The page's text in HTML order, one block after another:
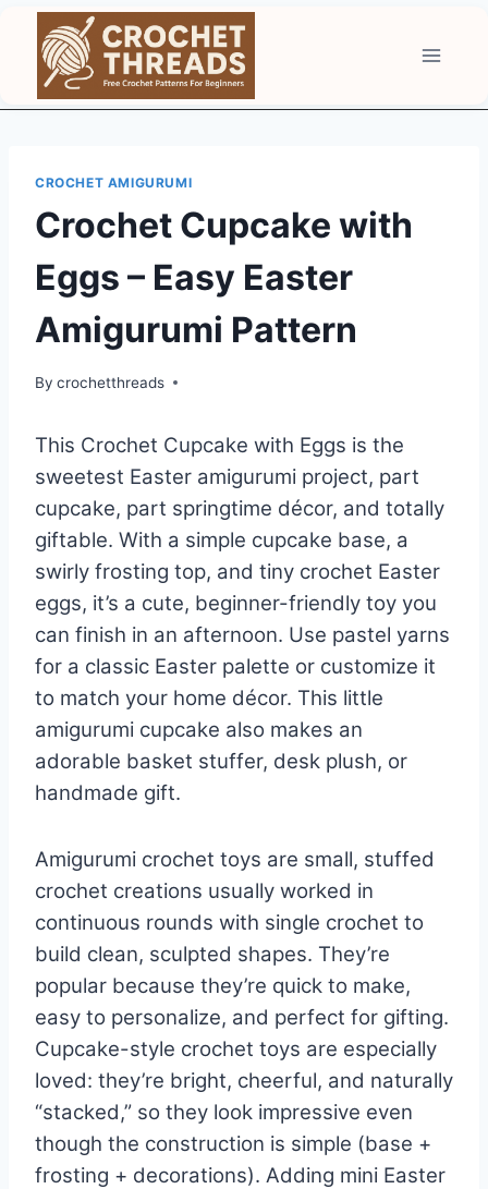
content
CROCHET AMIGURUMI
Crochet Cupcake with
Eggs – Easy Easter
Amigurumi Pattern
By crochetthreads
This Crochet Cupcake with Eggs is the
sweetest Easter amigurumi project, part
cupcake, part springtime décor, and totally
giftable. With a simple cupcake base, a
swirly frosting top, and tiny crochet Easter
eggs, it’s a cute, beginner-friendly toy you
can finish in an afternoon. Use pastel yarns
for a classic Easter palette or customize it
to match your home décor. This little
amigurumi cupcake also makes an
adorable basket stuffer, desk plush, or
handmade gift.
Amigurumi crochet toys are small, stuffed
crochet creations usually worked in
continuous rounds with single crochet to
build clean, sculpted shapes. They’re
popular because they’re quick to make,
easy to personalize, and perfect for gifting.
Cupcake-style crochet toys are especially
loved: they’re bright, cheerful, and naturally
“stacked,” so they look impressive even
though the construction is simple (base +
frosting + decorations). Adding mini Easter